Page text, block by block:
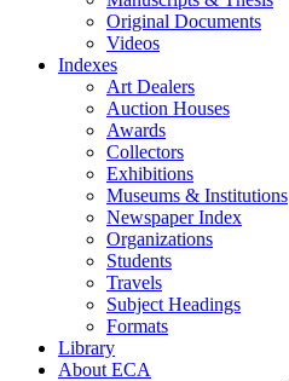
Original Documents
Videos
Indexes
Art Dealers
Auction Houses
Awards
Collectors
Exhibitions
Museums & Institutions
Newspaper Index
Organizations
Students
Travels
Subject Headings
Formats
Library
About ECA